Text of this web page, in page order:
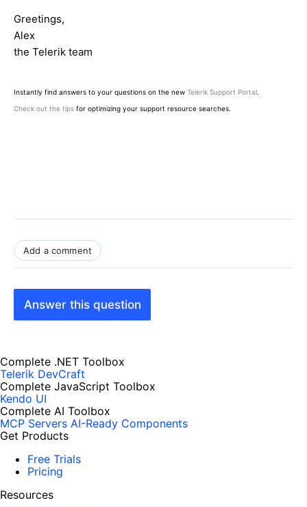
Greetings,
Alex
the Telerik team
Instantly find answers to your questions on the new Telerik Support Portal.
Check out the tips for optimizing your support resource searches.
Add a comment
Answer this question
Complete .NET Toolbox
Telerik DevCraft
Complete JavaScript Toolbox
Kendo UI
Complete AI Toolbox
MCP Servers AI-Ready Components
Get Products
Free Trials
Pricing
Resources